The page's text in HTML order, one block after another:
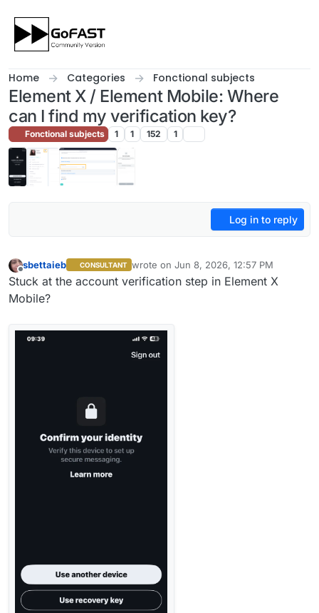
Home Categories Fonctional subjects
Element X / Element Mobile: Where
can I find my verification key?
Fonctional subjects 1 1 152 1
Log in to reply
Offline
sbettaieb CONSULTANT wrote on Jun 8, 2026, 12:57 PM
last edited by sbettaiebJun 8, 2026, 3:00
Stuck at the account verification step in Element X
Mobile?